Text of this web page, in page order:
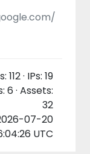
· IPs: 19
6 · Assets:
32
07-20
UTC